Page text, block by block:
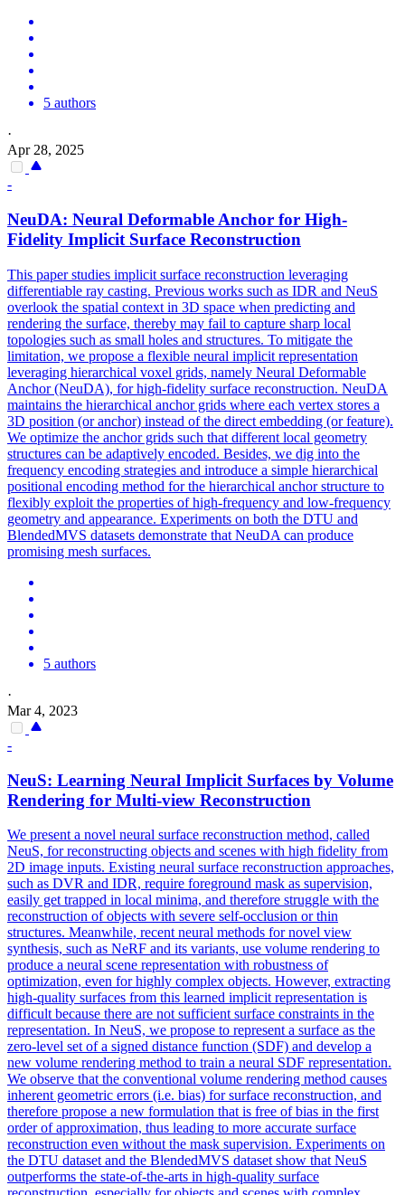
5 authors
·
Apr 28, 2025
-
NeuDA: Neural Deformable Anchor for High-
Fidelity Implicit Surface Reconstruction
This paper studies implicit surface reconstruction leveraging
differentiable ray casting. Previous works such as IDR and NeuS
overlook the spatial context in 3D space when predicting and
rendering the surface, thereby may fail to capture sharp local
topologies such as small holes and structures. To mitigate the
limitation, we propose a flexible neural implicit representation
leveraging hierarchical voxel grids, namely Neural Deformable
Anchor (NeuDA), for high-fidelity surface reconstruction. NeuDA
maintains the hierarchical anchor grids where each vertex stores a
3D position (or anchor) instead of the direct embedding (or feature).
We optimize the anchor grids such that different local geometry
structures can be adaptively encoded. Besides, we dig into the
frequency encoding strategies and introduce a simple hierarchical
positional encoding method for the hierarchical anchor structure to
flexibly exploit the properties of high-frequency and low-frequency
geometry and appearance. Experiments on both the DTU and
BlendedMVS datasets demonstrate that NeuDA can produce
promising mesh surfaces.
5 authors
·
Mar 4, 2023
-
NeuS: Learning Neural Implicit Surfaces by Volume
Rendering for Multi-view Reconstruction
We present a novel neural surface reconstruction method, called
NeuS, for reconstructing objects and scenes with high fidelity from
2D image inputs. Existing neural surface reconstruction approaches,
such as DVR and IDR, require foreground mask as supervision,
easily get trapped in local minima, and therefore struggle with the
reconstruction of objects with severe self-occlusion or thin
structures. Meanwhile, recent neural methods for novel view
synthesis, such as NeRF and its variants, use volume rendering to
produce a neural scene representation with robustness of
optimization, even for highly complex objects. However, extracting
high-quality surfaces from this learned implicit representation is
difficult because there are not sufficient surface constraints in the
representation. In NeuS, we propose to represent a surface as the
zero-level set of a signed distance function (SDF) and develop a
new volume rendering method to train a neural SDF representation.
We observe that the conventional volume rendering method causes
inherent geometric errors (i.e. bias) for surface reconstruction, and
therefore propose a new formulation that is free of bias in the first
order of approximation, thus leading to more accurate surface
reconstruction even without the mask supervision. Experiments on
the DTU dataset and the BlendedMVS dataset show that NeuS
outperforms the state-of-the-arts in high-quality surface